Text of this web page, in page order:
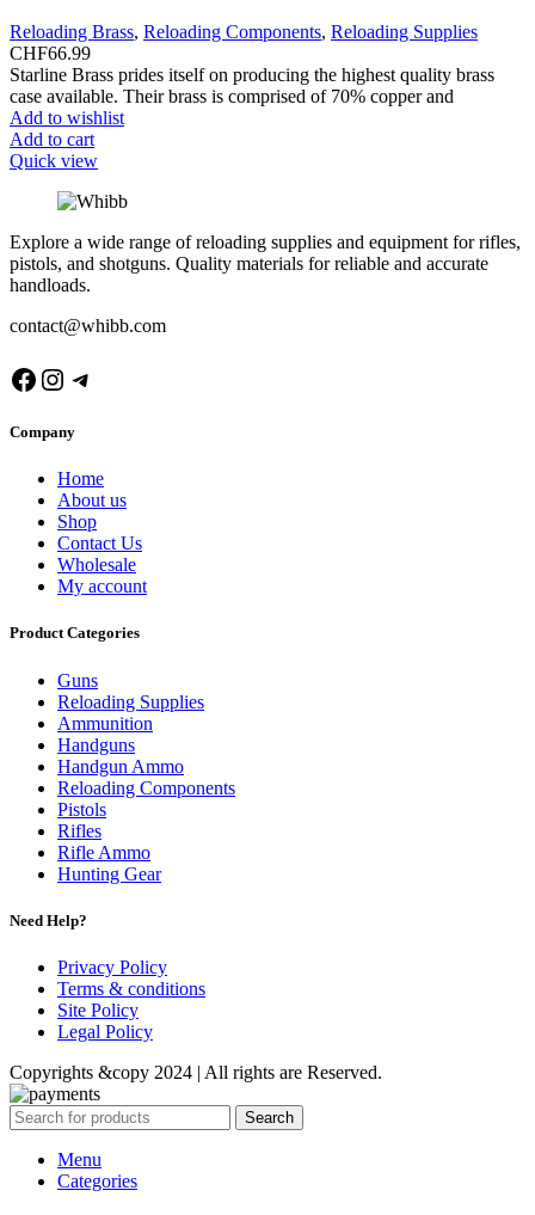
Reloading Brass, Reloading Components, Reloading Supplies
CHF66.99
Starline Brass prides itself on producing the highest quality brass
case available. Their brass is comprised of 70% copper and
Add to wishlist
Add to cart
Quick view
Explore a wide range of reloading supplies and equipment for rifles,
pistols, and shotguns. Quality materials for reliable and accurate
handloads.
contact@whibb.com
Facebook
Instagram
Telegram
Company
Home
About us
Shop
Contact Us
Wholesale
My account
Product Categories
Guns
Reloading Supplies
Ammunition
Handguns
Handgun Ammo
Reloading Components
Pistols
Rifles
Rifle Ammo
Hunting Gear
Need Help?
Privacy Policy
Terms & conditions
Site Policy
Legal Policy
Copyrights &copy 2024 | All rights are Reserved.
Search
Menu
Categories